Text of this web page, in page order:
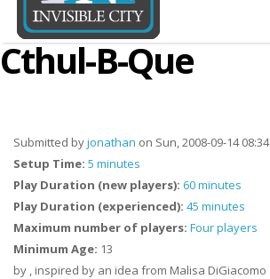
Cthul-B-Que
Submitted byjonathan on Sun, 2008-09-14 08:34
Setup Time: 5 minutes
Play Duration (new players): 60 minutes
Play Duration (experienced): 45 minutes
Maximum number of players: Four players
Minimum Age: 13
by , inspired by an idea from Malisa DiGiacomo